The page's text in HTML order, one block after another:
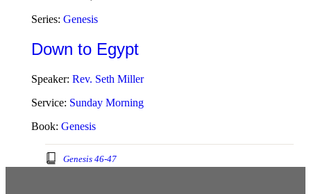
Series:Genesis
Down to Egypt
Speaker:Rev. Seth Miller
Service: Sunday Morning
Book:Genesis
Genesis 46-47